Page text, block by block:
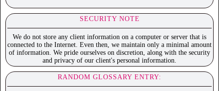
SECURITY NOTE
We do not store any client information on a computer or server that is
connected to the Internet. Even then, we maintain only a minimal amount
of information. We pride ourselves on discretion, along with the security
and privacy of our client's personal information.
RANDOM GLOSSARY ENTRY: